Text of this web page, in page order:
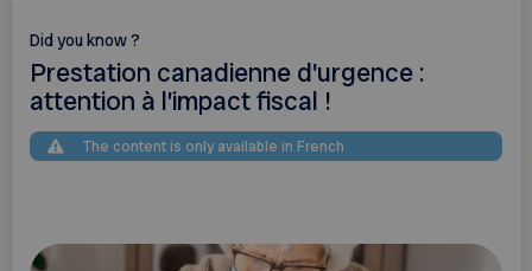
Did you know ?
Prestation canadienne d'urgence :
attention à l’impact fiscal !
The content is only available in French